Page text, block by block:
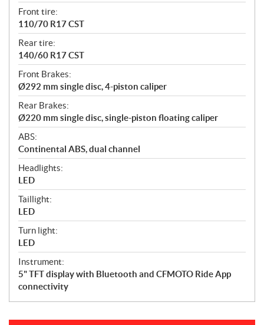
Front tire:
110/70 R17 CST
Rear tire:
140/60 R17 CST
Front Brakes:
Ø292 mm single disc, 4-piston caliper
Rear Brakes:
Ø220 mm single disc, single-piston floating caliper
ABS:
Continental ABS, dual channel
Headlights:
LED
Taillight:
LED
Turn light:
LED
Instrument:
5" TFT display with Bluetooth and CFMOTO Ride App
connectivity